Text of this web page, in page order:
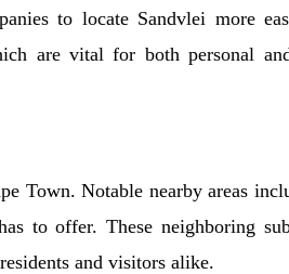
to locate Sandvlei more
are vital for both personal
Town. Notable nearby areas
to offer. These neighboring
and visitors alike.